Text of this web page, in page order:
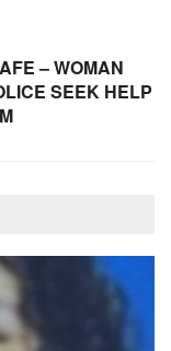
– WOMAN
SEEK HELP